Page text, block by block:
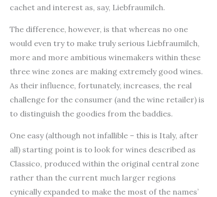
cachet and interest as, say, Liebfraumilch.
The difference, however, is that whereas no one
would even try to make truly serious Liebfraumilch,
more and more ambitious winemakers within these
three wine zones are making extremely good wines.
As their influence, fortunately, increases, the real
challenge for the consumer (and the wine retailer) is
to distinguish the goodies from the baddies.
One easy (although not infallible – this is Italy, after
all) starting point is to look for wines described as
Classico, produced within the original central zone
rather than the current much larger regions
cynically expanded to make the most of the names’